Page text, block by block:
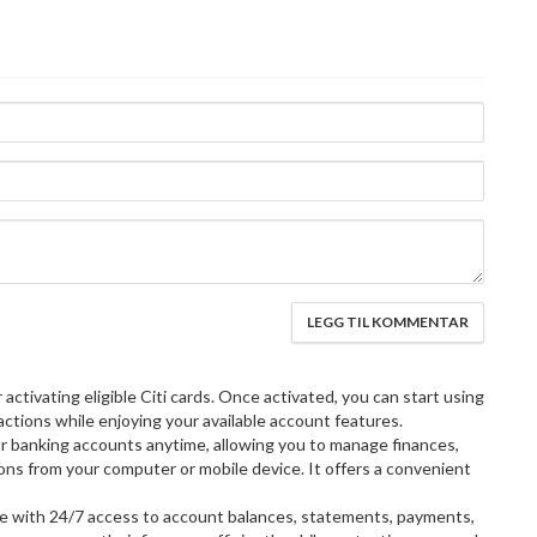
eligible Citi cards. Once activated, you can start using
while enjoying your available account features.
accounts anytime, allowing you to manage finances,
from your computer or mobile device. It offers a convenient
with 24/7 access to account balances, statements, payments,